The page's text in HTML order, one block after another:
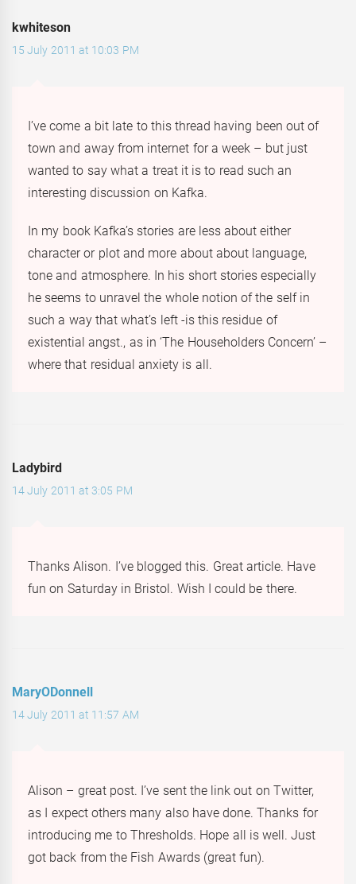
kwhiteson
15 July 2011 at 10:03 PM
I’ve come a bit late to this thread having been out of
town and away from internet for a week – but just
wanted to say what a treat it is to read such an
interesting discussion on Kafka.
In my book Kafka’s stories are less about either
character or plot and more about about language,
tone and atmosphere. In his short stories especially
he seems to unravel the whole notion of the self in
such a way that what’s left -is this residue of
existential angst., as in ‘The Householders Concern’ –
where that residual anxiety is all.
Ladybird
14 July 2011 at 3:05 PM
Thanks Alison. I’ve blogged this. Great article. Have
fun on Saturday in Bristol. Wish I could be there.
MaryODonnell
14 July 2011 at 11:57 AM
Alison – great post. I’ve sent the link out on Twitter,
as I expect others many also have done. Thanks for
introducing me to Thresholds. Hope all is well. Just
got back from the Fish Awards (great fun).